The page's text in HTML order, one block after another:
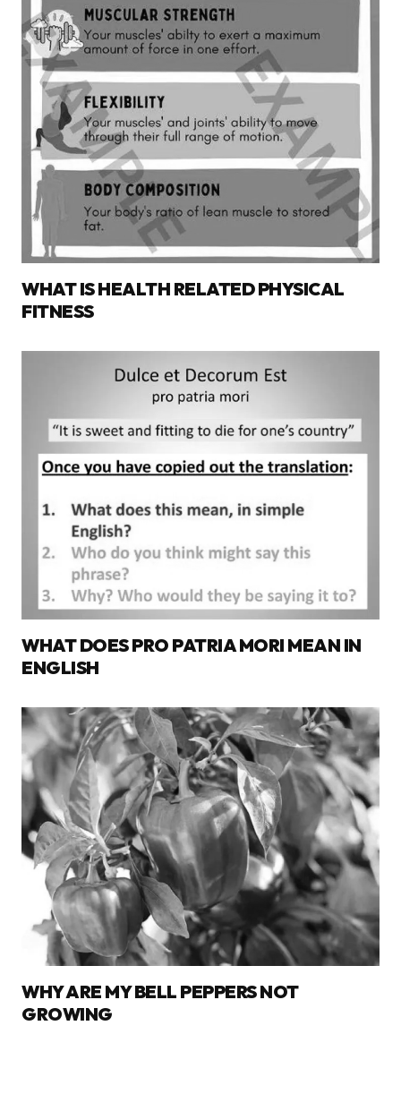
WHAT IS HEALTH RELATED PHYSICAL
FITNESS
WHAT DOES PRO PATRIA MORI MEAN IN
ENGLISH
WHY ARE MY BELL PEPPERS NOT
GROWING